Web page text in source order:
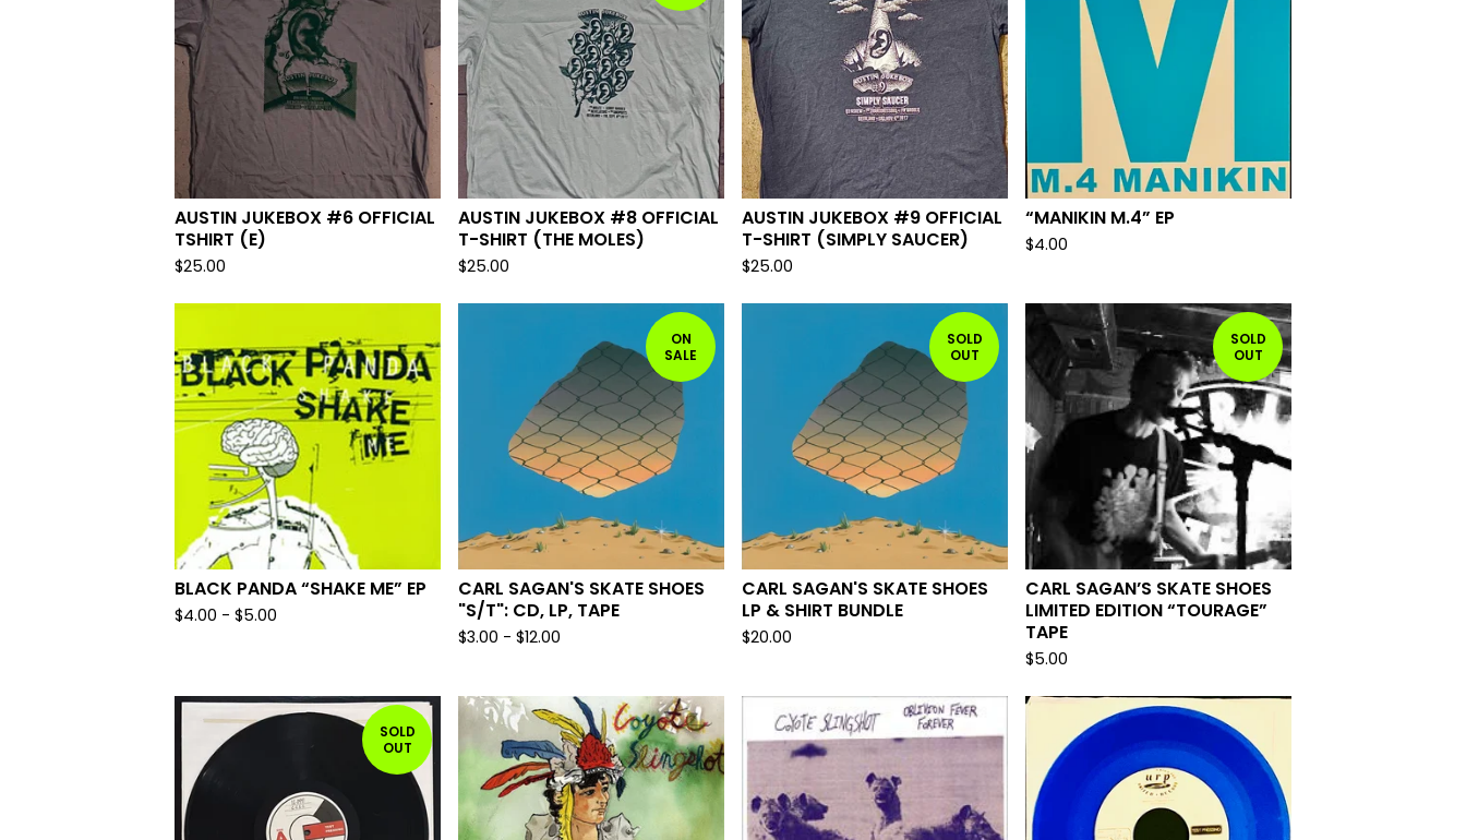
AUSTIN JUKEBOX #6 OFFICIAL
TSHIRT (E)
$25.00
AUSTIN JUKEBOX #8 OFFICIAL
T-SHIRT (THE MOLES)
$25.00
AUSTIN JUKEBOX #9 OFFICIAL
T-SHIRT (SIMPLY SAUCER)
$25.00
“MANIKIN M.4” EP
$4.00
BLACK PANDA “SHAKE ME” EP
$4.00 - $5.00
ON
SALE
CARL SAGAN'S SKATE SHOES
"S/T": CD, LP, TAPE
$3.00 - $12.00
SOLD
OUT
CARL SAGAN'S SKATE SHOES
LP & SHIRT BUNDLE
$20.00
SOLD
OUT
CARL SAGAN’S SKATE SHOES
LIMITED EDITION “TOURAGE”
TAPE
$5.00
SOLD
OUT